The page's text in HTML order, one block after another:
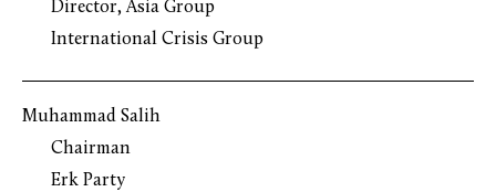
Director, Asia Group
International Crisis Group
Muhammad Salih
Chairman
Erk Party